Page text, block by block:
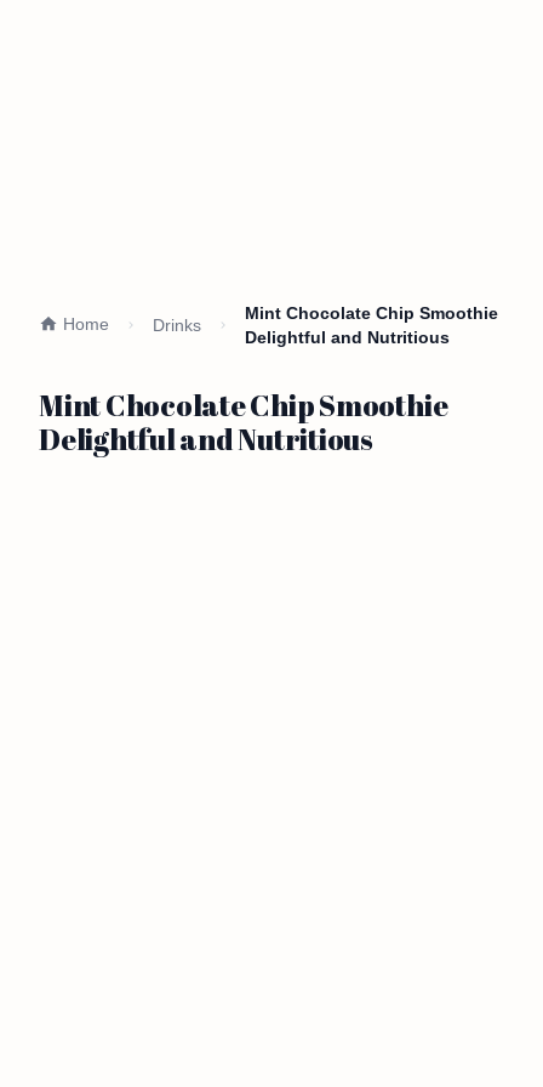
Home Drinks
Mint Chocolate Chip Smoothie
Delightful and Nutritious
Mint Chocolate Chip Smoothie
Delightful and Nutritious